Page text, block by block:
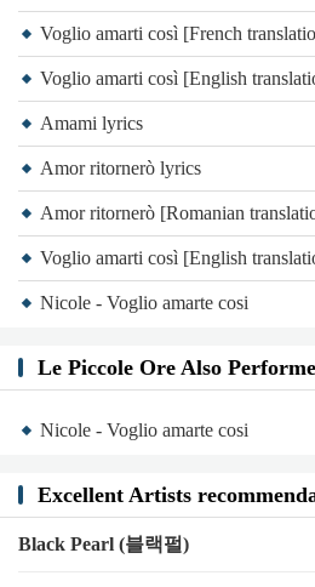
Voglio amarti così [French
Voglio amarti così [English
Amami lyrics
Amor ritornerò lyrics
Amor ritornerò [Romanian
Voglio amarti così [English
Nicole - Voglio amarte cosi
Le Piccole Ore Also
Nicole - Voglio amarte cosi
Excellent Artists
Black Pearl (블랙펄)